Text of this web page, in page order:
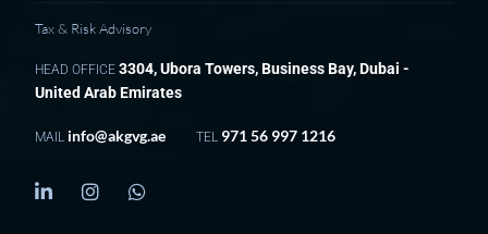
Tax & Risk Advisory
HEAD OFFICE3304, Ubora Towers, Business Bay, Dubai -
United Arab Emirates
MAIL info@akgvg.ae TEL 971 56 997 1216